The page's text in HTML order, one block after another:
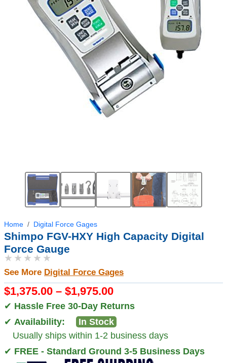
Home Digital Force Gages
Shimpo FGV-HXY High Capacity Digital
Force Gauge
★★★★★
See More Digital Force Gages
$1,375.00 – $1,975.00
✔ Hassle Free 30-Day Returns
✔ Availability:
In Stock
Usually ships within 1-2 business days
✔ FREE - Standard Ground 3-5 Business Days